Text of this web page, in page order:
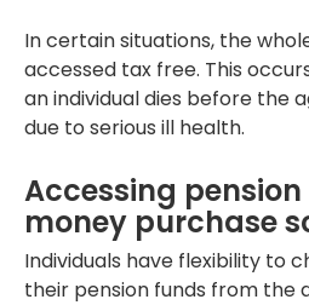
In certain situations, the
accessed tax free. This
an individual dies before the
due to serious ill health.
Accessing
money purchase
Individuals have flexibility to
their pension funds from the